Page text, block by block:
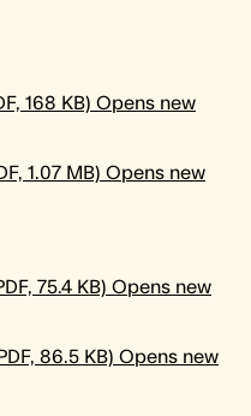
168 KB) Opens new
1.07 MB) Opens new
75.4 KB) Opens new
86.5 KB) Opens new